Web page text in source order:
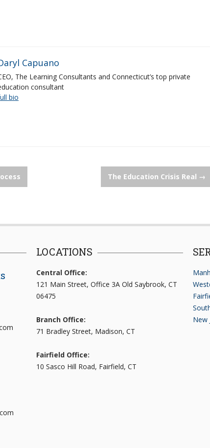
Capuano
The Learning Consultants and Connecticut’s top private
consultant
bio
The Education Crisis Real →
LOCATIONS
Central Office:
121 Main Street, Office 3A Old Saybrook, CT
06475
Branch Office:
71 Bradley Street, Madison, CT
Fairfield Office:
10 Sasco Hill Road, Fairfield, CT
New